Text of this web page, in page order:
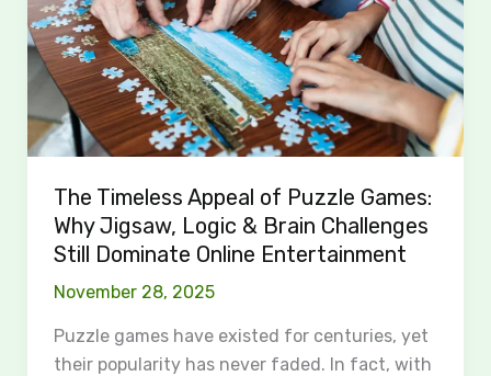
The Timeless Appeal of Puzzle Games:
Why Jigsaw, Logic & Brain Challenges
Still Dominate Online Entertainment
November 28, 2025
Puzzle games have existed for centuries, yet
their popularity has never faded. In fact, with
Games:
Why
Jigsaw,
Logic
&
Brain
Challenges
Still
Dominate
Entertainment